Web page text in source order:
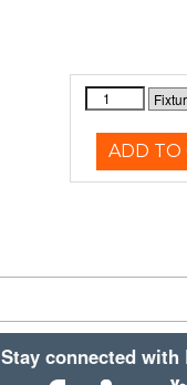
ADD TO
Stay connected with